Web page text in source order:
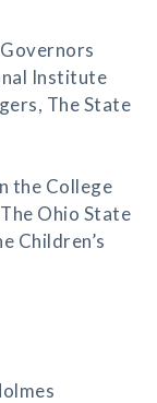
Institute
The State
the College
Ohio State
Children’s